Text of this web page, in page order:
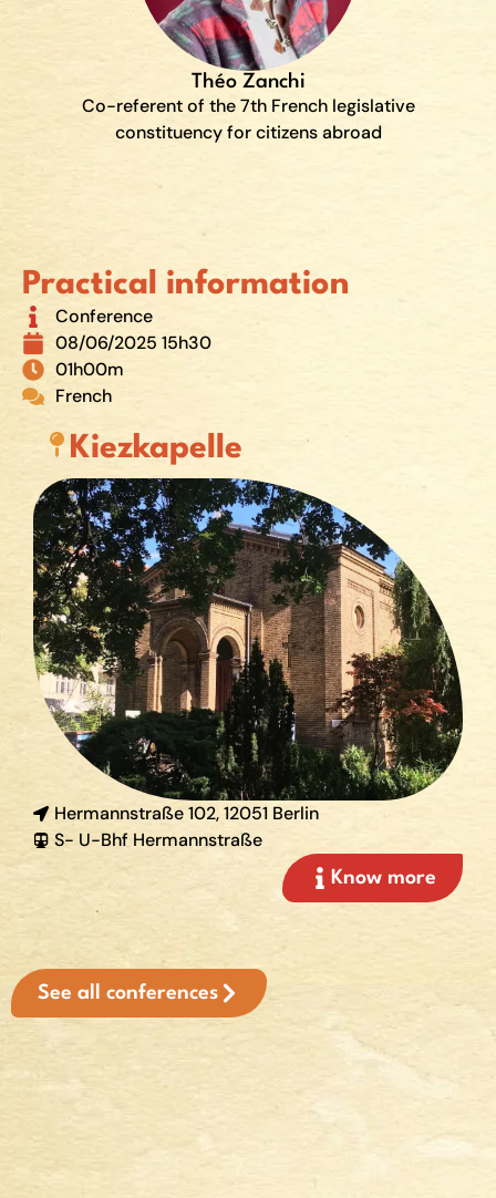
Théo Zanchi
Co-referent of the 7th French legislative
constituency for citizens abroad
Practical information
Conference
08/06/2025 15h30
01h00m
French
Kiezkapelle
Hermannstraße 102, 12051 Berlin
S- U-Bhf Hermannstraße
Know more
See all conferences